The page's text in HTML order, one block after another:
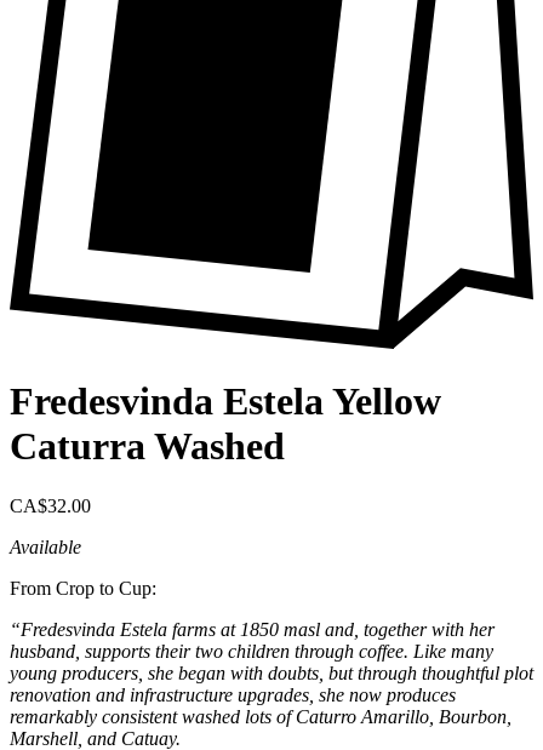
Fredesvinda Estela Yellow
Caturra Washed
CA$32.00
Available
From Crop to Cup:
“Fredesvinda Estela farms at 1850 masl and, together with her
husband, supports their two children through coffee. Like many
young producers, she began with doubts, but through thoughtful plot
renovation and infrastructure upgrades, she now produces
remarkably consistent washed lots of Caturro Amarillo, Bourbon,
Marshell, and Catuay.